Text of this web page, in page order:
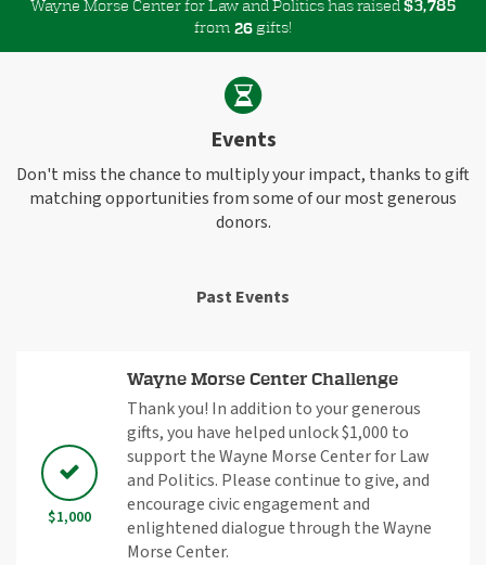
Wayne Morse Center for Law and Politics has raised $3,785
from 26 gifts!
Events
Don't miss the chance to multiply your impact, thanks to gift
matching opportunities from some of our most generous
donors.
Past Events
$1,000
Wayne Morse Center Challenge
Thank you! In addition to your generous
gifts, you have helped unlock $1,000 to
support the Wayne Morse Center for Law
and Politics. Please continue to give, and
encourage civic engagement and
enlightened dialogue through the Wayne
Morse Center.